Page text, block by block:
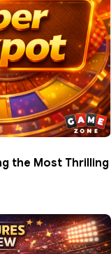
the Most Thrilling